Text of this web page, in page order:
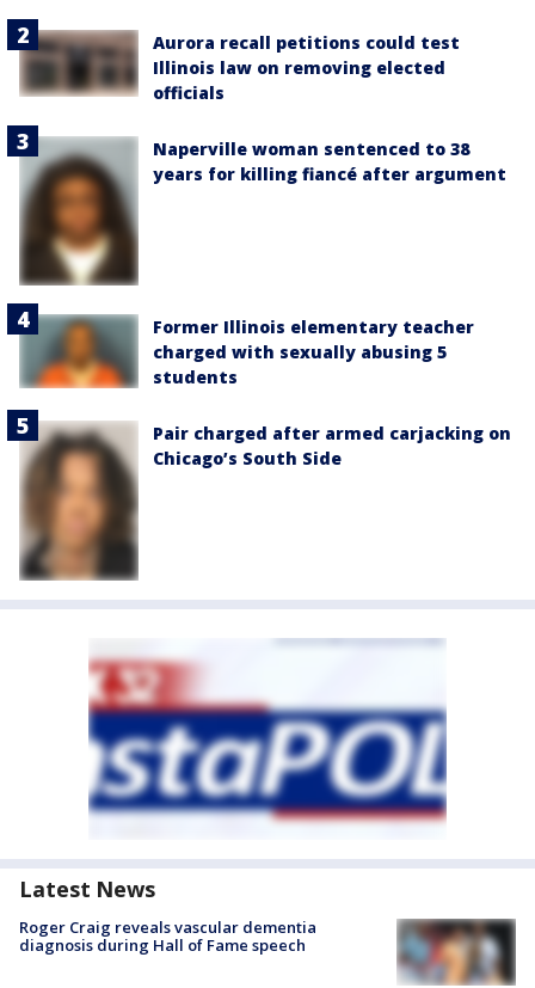
Aurora recall petitions could test
Illinois law on removing elected
officials
Naperville woman sentenced to 38
years for killing fiancé after argument
Former Illinois elementary teacher
charged with sexually abusing 5
students
Pair charged after armed carjacking on
Chicago’s South Side
Latest News
Roger Craig reveals vascular dementia
diagnosis during Hall of Fame speech